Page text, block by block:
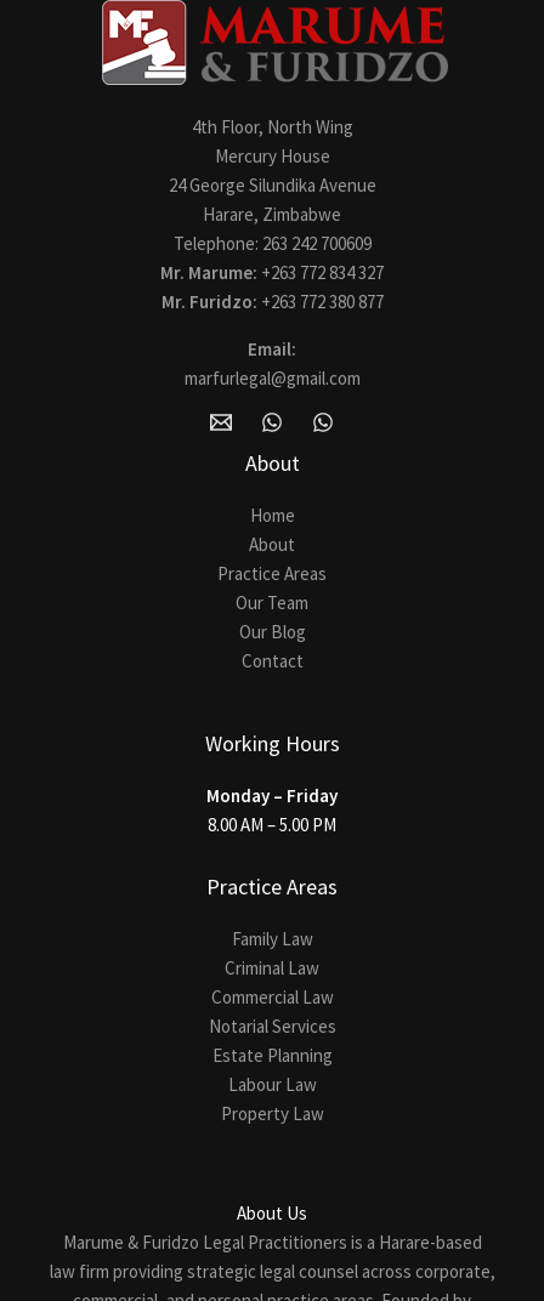
4th Floor, North Wing
Mercury House
24 George Silundika Avenue
Harare, Zimbabwe
Telephone: 263 242 700609
Mr. Marume: +263 772 834 327
Mr. Furidzo: +263 772 380 877
Email:
marfurlegal@gmail.com
About
Home
About
Practice Areas
Our Team
Our Blog
Contact
Working Hours
Monday – Friday
8.00 AM – 5.00 PM
Practice Areas
Family Law
Criminal Law
Commercial Law
Notarial Services
Estate Planning
Labour Law
Property Law
About Us
Marume & Furidzo Legal Practitioners is a Harare-based
law firm providing strategic legal counsel across corporate,